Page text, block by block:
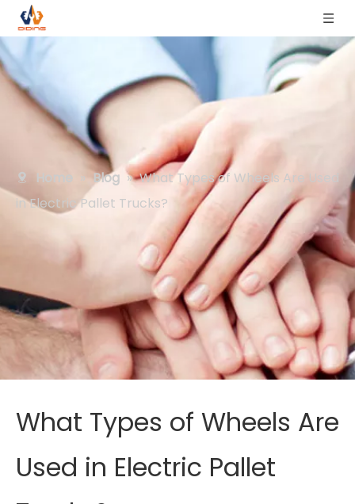
Home » Blog » What Types of Wheels Are Used
in Electric Pallet Trucks?
What Types of Wheels Are
Used in Electric Pallet